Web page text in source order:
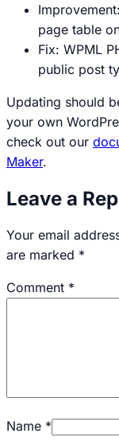
page table
Fix: WPML
public post
Updating should
your own
check out our
Maker.
Leave a
Your email
are marked *
Comment *
Name *